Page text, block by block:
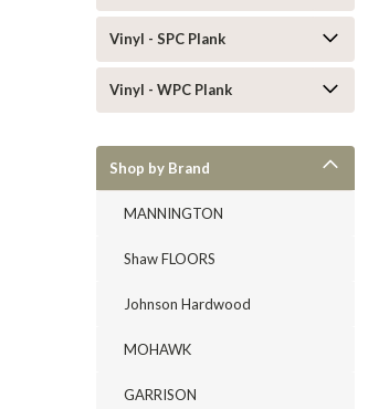
Vinyl - SPC Plank
Vinyl - WPC Plank
Shop by Brand
MANNINGTON
Shaw FLOORS
Johnson Hardwood
MOHAWK
GARRISON